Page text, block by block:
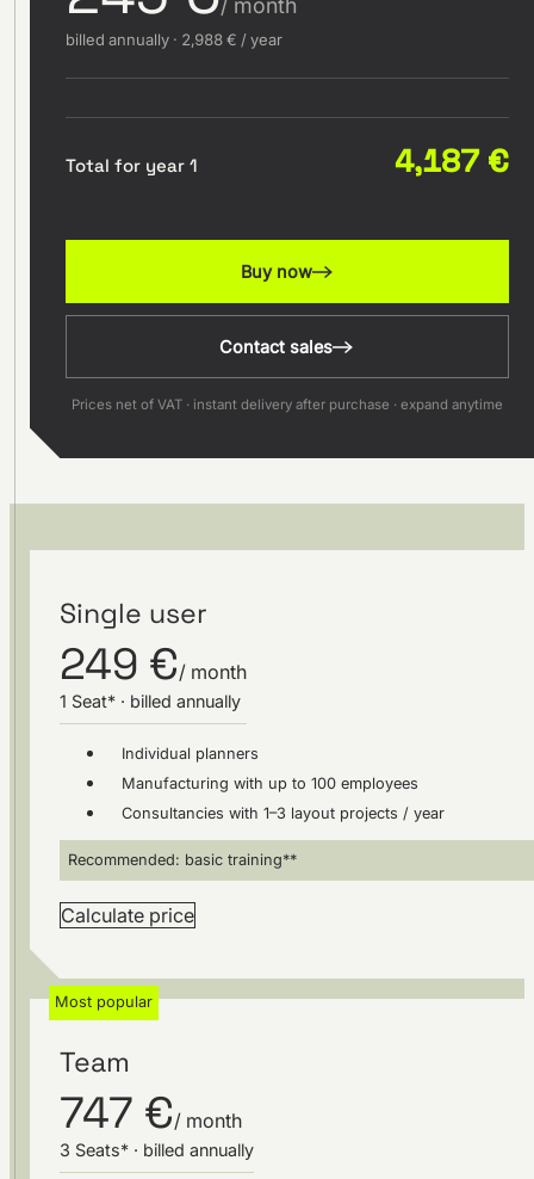
/ month
billed annually · 2,988 € / year
Total for year 1 4,187 €
Buy now
Contact sales
Prices net of VAT · instant delivery after purchase · expand anytime
Single user
249 €/ month
1 Seat* · billed annually
Individual planners
Manufacturing with up to 100 employees
Consultancies with 1–3 layout projects / year
Recommended: basic training**
Calculate price
Most popular
Team
747 €/ month
3 Seats* · billed annually